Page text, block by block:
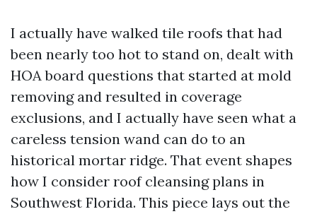
I actually have walked tile roofs that had
been nearly too hot to stand on, dealt with
HOA board questions that started at mold
removing and resulted in coverage
exclusions, and I actually have seen what a
careless tension wand can do to an
historical mortar ridge. That event shapes
how I consider roof cleansing plans in
Southwest Florida. This piece lays out the